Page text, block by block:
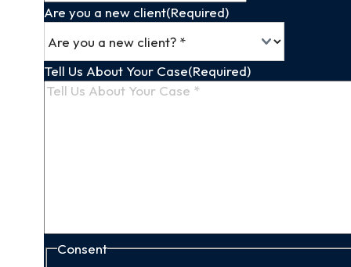
Are you a new client(Required)
Tell Us About Your Case(Required)
Consent